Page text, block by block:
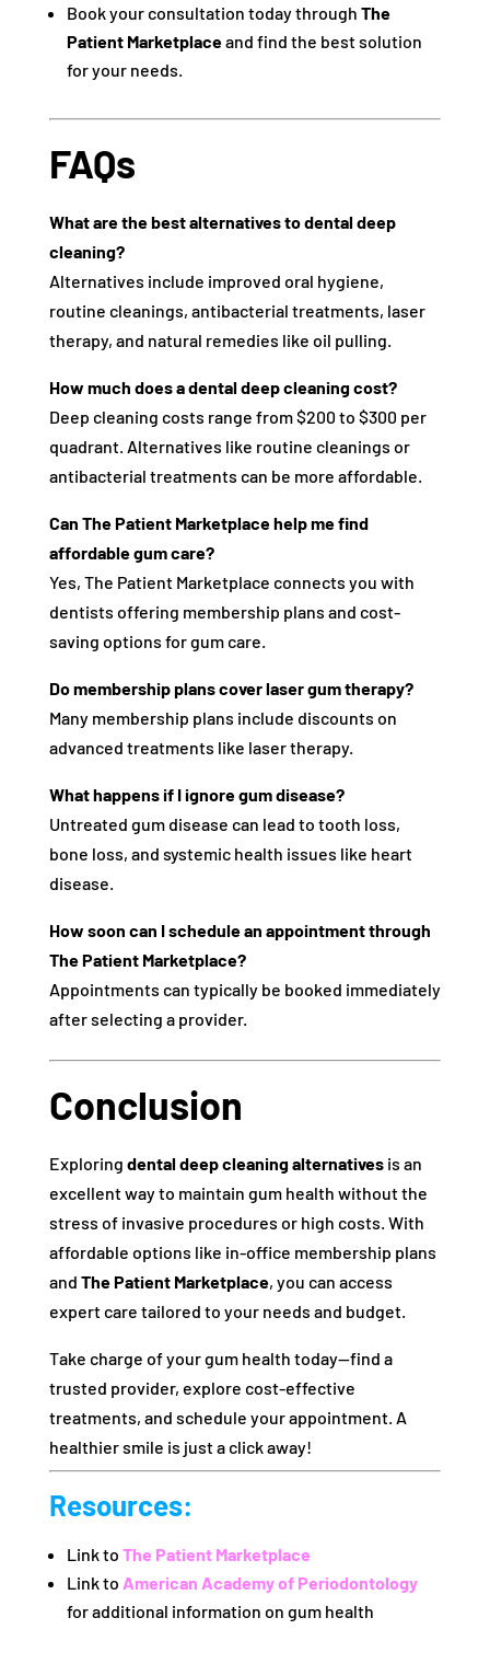
Book your consultation today through The
Patient Marketplaceand find the best solution
for your needs.
FAQs
What are the best alternatives to dental deep
cleaning?
Alternatives include improved oral hygiene,
routine cleanings, antibacterial treatments, laser
therapy, and natural remedies like oil pulling.
How much does a dental deep cleaning cost?
Deep cleaning costs range from $200 to $300 per
quadrant. Alternatives like routine cleanings or
antibacterial treatments can be more affordable.
Can The Patient Marketplace help me find
affordable gum care?
Yes, The Patient Marketplace connects you with
dentists offering membership plans and cost-
saving options for gum care.
Do membership plans cover laser gum therapy?
Many membership plans include discounts on
advanced treatments like laser therapy.
What happens if I ignore gum disease?
Untreated gum disease can lead to tooth loss,
bone loss, and systemic health issues like heart
disease.
How soon can I schedule an appointment through
The Patient Marketplace?
Appointments can typically be booked immediately
after selecting a provider.
Conclusion
Exploring dental deep cleaning alternativesis an
excellent way to maintain gum health without the
stress of invasive procedures or high costs. With
affordable options like in-office membership plans
and The Patient Marketplace, you can access
expert care tailored to your needs and budget.
Take charge of your gum health today—find a
trusted provider, explore cost-effective
treatments, and schedule your appointment. A
healthier smile is just a click away!
Resources:
Link to The Patient Marketplace
Link to American Academy of Periodontology
for additional information on gum health